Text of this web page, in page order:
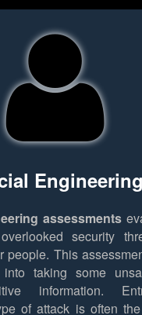
Engineering
assessments
security
people. This
taking some
information.
of attack is often